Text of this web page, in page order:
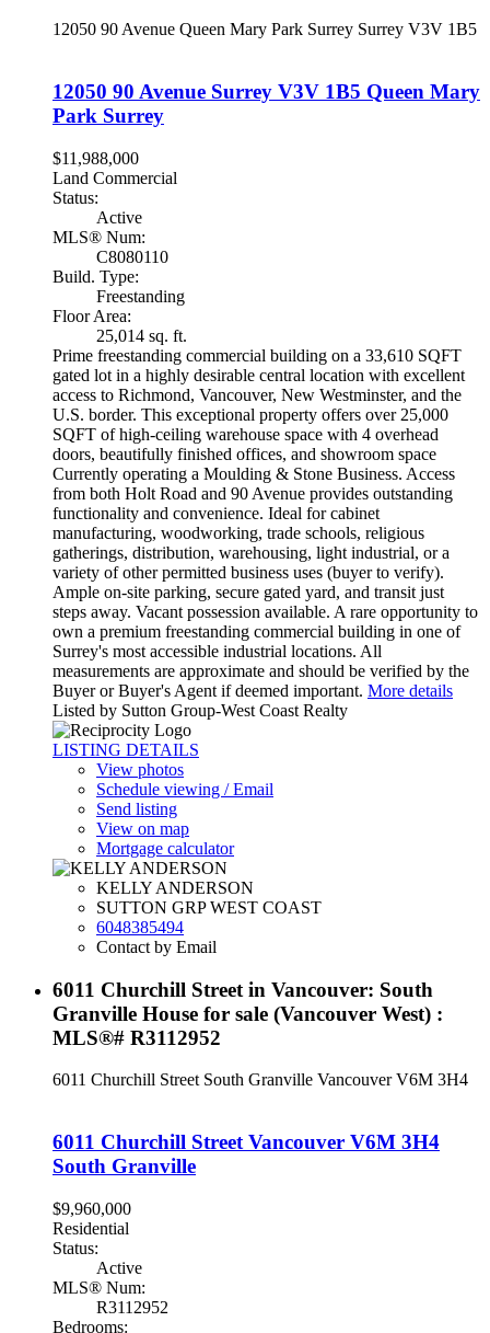
12050 90 Avenue Queen Mary Park Surrey Surrey V3V 1B5
12050 90 Avenue Surrey V3V 1B5 Queen Mary
Park Surrey
$11,988,000
Land Commercial
Status:
Active
MLS® Num:
C8080110
Build. Type:
Freestanding
Floor Area:
25,014 sq. ft.
Prime freestanding commercial building on a 33,610 SQFT
gated lot in a highly desirable central location with excellent
access to Richmond, Vancouver, New Westminster, and the
U.S. border. This exceptional property offers over 25,000
SQFT of high-ceiling warehouse space with 4 overhead
doors, beautifully finished offices, and showroom space
Currently operating a Moulding & Stone Business. Access
from both Holt Road and 90 Avenue provides outstanding
functionality and convenience. Ideal for cabinet
manufacturing, woodworking, trade schools, religious
gatherings, distribution, warehousing, light industrial, or a
variety of other permitted business uses (buyer to verify).
Ample on-site parking, secure gated yard, and transit just
steps away. Vacant possession available. A rare opportunity to
own a premium freestanding commercial building in one of
Surrey's most accessible industrial locations. All
measurements are approximate and should be verified by the
Buyer or Buyer's Agent if deemed important. More details
Listed by Sutton Group-West Coast Realty
LISTING DETAILS
View photos
Schedule viewing / Email
Send listing
View on map
Mortgage calculator
KELLY ANDERSON
SUTTON GRP WEST COAST
6048385494
Contact by Email
6011 Churchill Street in Vancouver: South
Granville House for sale (Vancouver West) :
MLS®# R3112952
6011 Churchill Street South Granville Vancouver V6M 3H4
6011 Churchill Street Vancouver V6M 3H4
South Granville
$9,960,000
Residential
Status:
Active
MLS® Num:
R3112952
Bedrooms: